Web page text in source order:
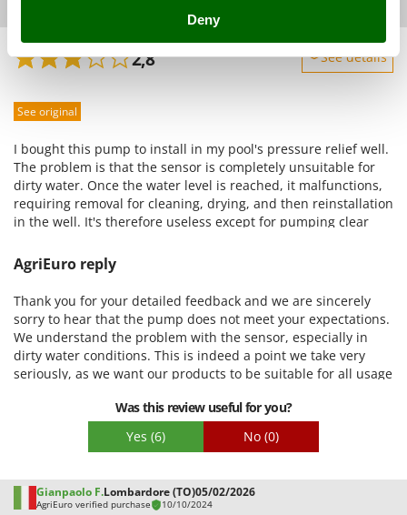
Deny
Silky
Simatech
Skil
Smartwood
Smeg
Snapper
Solidur
Spice Electronics
Spring Protezione
Spyro
Stanley
Stocker
Sunseeker
Tecla
30/07/2024
2,8 See details
Performance
Quality / Price
Easy assembly
Packaging
See original
I bought this pump to install in my pool's pressure relief well.
The problem is that the sensor is completely unsuitable for
dirty water. Once the water level is reached, it malfunctions,
requiring removal for cleaning, drying, and then reinstallation
in the well. It's therefore useless except for pumping clear
needs to be removed and cleaned after every storm. This is
misleading advertising and a completely unsuitable product. I
expect a goodwill gesture in the form of an exchange for a
float-type pump.
AgriEuro reply
Thank you for your detailed feedback and we are sincerely
sorry to hear that the pump does not meet your expectations.
We understand the problem with the sensor, especially in
dirty water conditions. This is indeed a point we take very
seriously, as we want our products to be suitable for all usage
support service has taken care of your situation. However, we
regret that the solution provided did not entirely satisfy you.
Once again, we apologize for this experience and thank you
Was this review useful for you?
Yes (6) No (0)
Gianpaolo F.Lombardore (TO)05/02/2026
AgriEuro verified purchase 10/10/2024